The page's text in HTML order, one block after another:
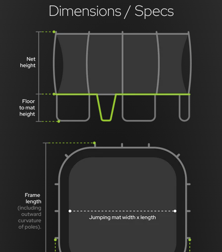
Dimensions / Specs